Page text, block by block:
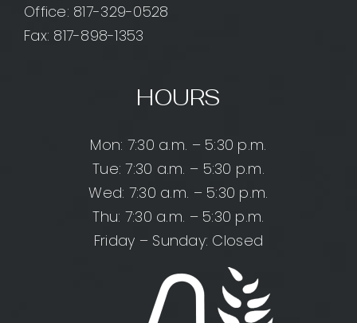
Office: 817-329-0528
Fax: 817-898-1353
HOURS
Mon: 7:30 a.m. – 5:30 p.m.
Tue: 7:30 a.m. – 5:30 p.m.
Wed: 7:30 a.m. – 5:30 p.m.
Thu: 7:30 a.m. – 5:30 p.m.
Friday – Sunday: Closed